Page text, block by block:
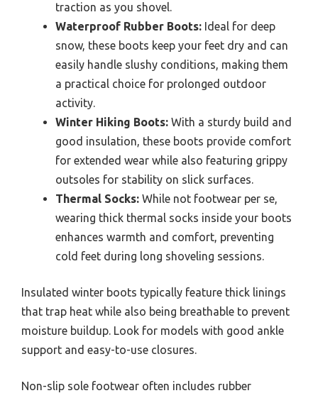
traction as you shovel.
Waterproof Rubber Boots: Ideal for deep
snow, these boots keep your feet dry and can
easily handle slushy conditions, making them
a practical choice for prolonged outdoor
activity.
Winter Hiking Boots: With a sturdy build and
good insulation, these boots provide comfort
for extended wear while also featuring grippy
outsoles for stability on slick surfaces.
Thermal Socks: While not footwear per se,
wearing thick thermal socks inside your boots
enhances warmth and comfort, preventing
cold feet during long shoveling sessions.
Insulated winter boots typically feature thick linings
that trap heat while also being breathable to prevent
moisture buildup. Look for models with good ankle
support and easy-to-use closures.
Non-slip sole footwear often includes rubber